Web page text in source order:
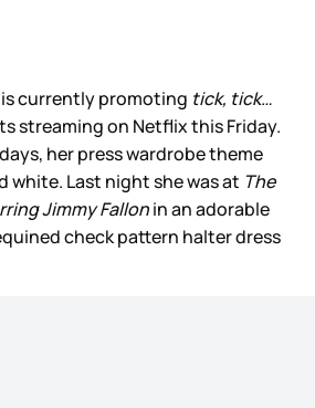
is currently promoting tick, tick…
streaming on Netflix this Friday.
her press wardrobe theme
white. Last night she was at The
Jimmy Fallonin an adorable
check pattern halter dress